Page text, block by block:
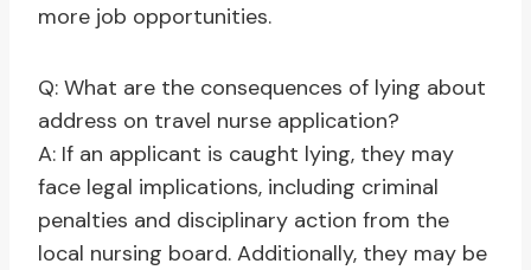
more job opportunities.
Q: What are the consequences of lying about
address on travel nurse application?
A: If an applicant is caught lying, they may
face legal implications, including criminal
penalties and disciplinary action from the
local nursing board. Additionally, they may be